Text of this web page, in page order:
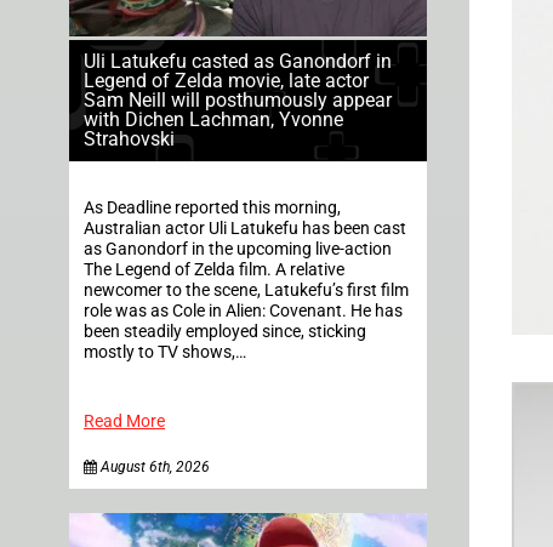
Uli Latukefu casted as Ganondorf in
Legend of Zelda movie, late actor
Sam Neill will posthumously appear
with Dichen Lachman, Yvonne
Strahovski
As Deadline reported this morning,
Australian actor Uli Latukefu has been cast
as Ganondorf in the upcoming live-action
The Legend of Zelda film. A relative
newcomer to the scene, Latukefu’s first film
role was as Cole in Alien: Covenant. He has
been steadily employed since, sticking
mostly to TV shows,…
Read More
August 6th, 2026